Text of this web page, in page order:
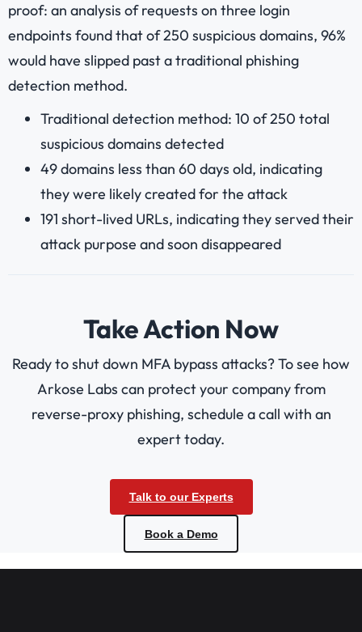
proof: an analysis of requests on three login
endpoints found that of 250 suspicious domains, 96%
would have slipped past a traditional phishing
detection method.
Traditional detection method: 10 of 250 total
suspicious domains detected
49 domains less than 60 days old, indicating
they were likely created for the attack
191 short-lived URLs, indicating they served their
attack purpose and soon disappeared
Take Action Now
Ready to shut down MFA bypass attacks? To see how
Arkose Labs can protect your company from
reverse-proxy phishing, schedule a call with an
expert today.
Talk to our Experts
Book a Demo